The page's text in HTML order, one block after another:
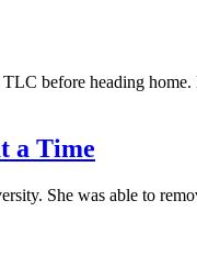
before heading
a Time
She was able to